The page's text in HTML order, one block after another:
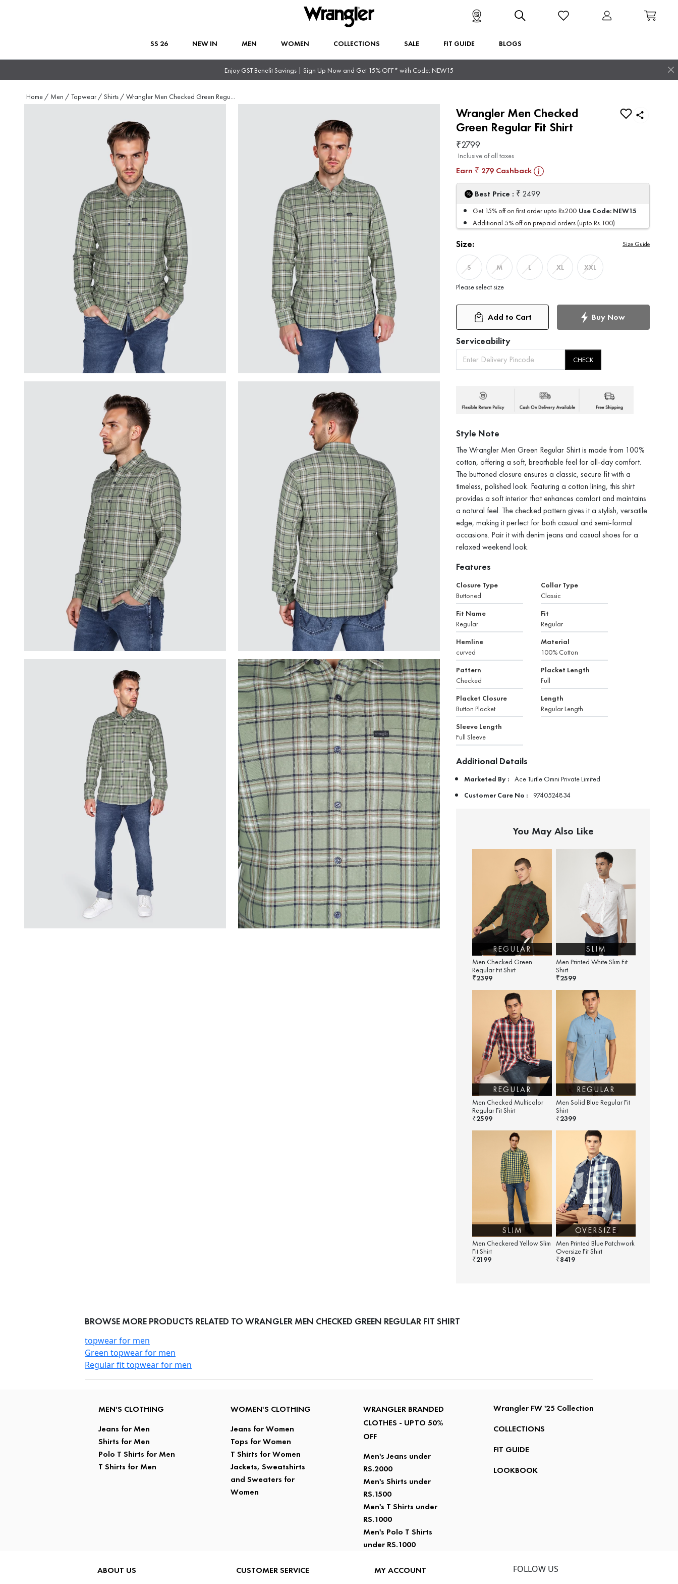
SS 26 NEW IN MEN WOMEN COLLECTIONS SALE FIT GUIDE BLOGS
Enjoy GST Benefit Savings | Sign Up Now and Get 15% OFF* with Code: NEW15
Home / Men / Topwear / Shirts / Wrangler Men Checked Green Regu...
Wrangler Men Checked
Green Regular Fit Shirt
₹2799
Inclusive of all taxes
Earn ₹ 279 Cashback
Best Price : ₹ 2499
Get 15% off on first order upto Rs200 Use Code: NEW15
Additional 5% off on prepaid orders (upto Rs.100)
Size: Size Guide
S M L XL XXL
Please select size
Add to Cart Buy Now
Serviceability
CHECK
Style Note
The Wrangler Men Green Regular Shirt is made from 100%
cotton, offering a soft, breathable feel for all-day comfort.
The buttoned closure ensures a classic, secure fit with a
timeless, polished look. Featuring a cotton lining, this shirt
provides a soft interior that enhances comfort and maintains
a natural feel. The checked pattern gives it a stylish, versatile
edge, making it perfect for both casual and semi-formal
occasions. Pair it with denim jeans and casual shoes for a
relaxed weekend look.
Features
Closure Type
Buttoned
Collar Type
Classic
Fit Name
Regular
Fit
Regular
Hemline
curved
Material
100% Cotton
Pattern
Checked
Placket Length
Full
Placket Closure
Button Placket
Length
Regular Length
Sleeve Length
Full Sleeve
Additional Details
Marketed By : Ace Turtle Omni Private Limited
Customer Care No : 9740524834
You May Also Like
REGULAR
Men Checked Green
Regular Fit Shirt
₹2399
SLIM
Men Printed White Slim Fit
Shirt
₹2599
REGULAR
Men Checked Multicolor
Regular Fit Shirt
₹2599
REGULAR
Men Solid Blue Regular Fit
Shirt
₹2399
SLIM
Men Checkered Yellow Slim
Fit Shirt
₹2199
OVERSIZE
Men Printed Blue Patchwork
Oversize Fit Shirt
₹8419
BROWSE MORE PRODUCTS RELATED TO WRANGLER MEN CHECKED GREEN REGULAR FIT SHIRT
topwear for men
Green topwear for men
Regular fit topwear for men
MEN'S CLOTHING
Jeans for Men
Shirts for Men
Polo T Shirts for Men
T Shirts for Men
WOMEN'S CLOTHING
Jeans for Women
Tops for Women
T Shirts for Women
Jackets, Sweatshirts
and Sweaters for
Women
WRANGLER BRANDED
CLOTHES - UPTO 50%
OFF
Men's Jeans under
RS.2000
Men's Shirts under
RS.1500
Men's T Shirts under
RS.1000
Men's Polo T Shirts
under RS.1000
Wrangler FW '25 Collection
COLLECTIONS
FIT GUIDE
LOOKBOOK
ABOUT US CUSTOMER SERVICE MY ACCOUNT FOLLOW US